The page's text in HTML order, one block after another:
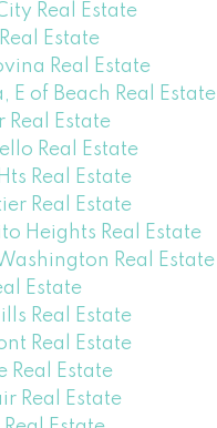
Real Estate
Estate
Real Estate
E of Beach Real Estate
Estate
Real Estate
Real Estate
Real Estate
Heights Real Estate
Real Estate
Estate
Real Estate
Real Estate
Real Estate
Real Estate